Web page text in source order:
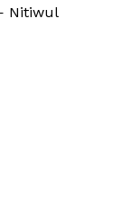
Nitiwul